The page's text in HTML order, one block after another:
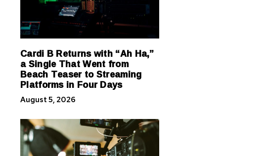
Cardi B Returns with “Ah Ha,”
a Single That Went from
Beach Teaser to Streaming
Platforms in Four Days
August 5, 2026